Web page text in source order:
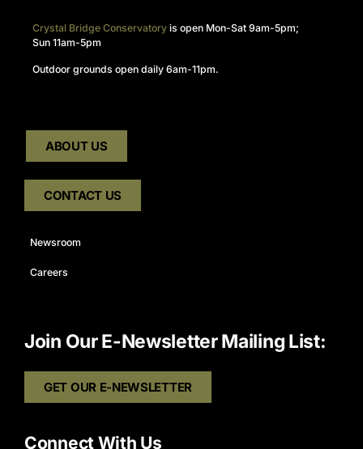
Crystal Bridge Conservatory is open Mon-Sat 9am-5pm;
Sun 11am-5pm
Outdoor grounds open daily 6am-11pm.
ABOUT US
CONTACT US
Newsroom
Careers
Join Our E-Newsletter Mailing List:
GET OUR E-NEWSLETTER
Connect With Us